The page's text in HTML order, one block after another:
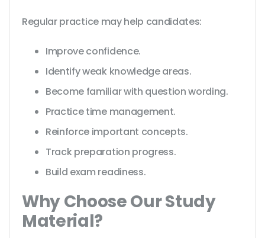
Regular practice may help candidates:
Improve confidence.
Identify weak knowledge areas.
Become familiar with question wording.
Practice time management.
Reinforce important concepts.
Track preparation progress.
Build exam readiness.
Why Choose Our Study
Material?